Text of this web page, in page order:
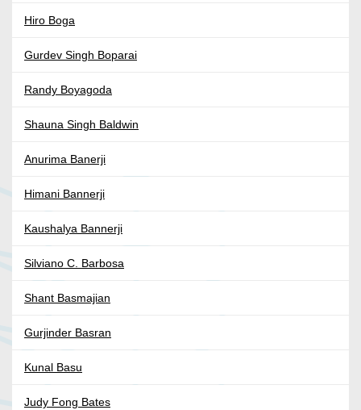
Hiro Boga
Gurdev Singh Boparai
Randy Boyagoda
Shauna Singh Baldwin
Anurima Banerji
Himani Bannerji
Kaushalya Bannerji
Silviano C. Barbosa
Shant Basmajian
Gurjinder Basran
Kunal Basu
Judy Fong Bates